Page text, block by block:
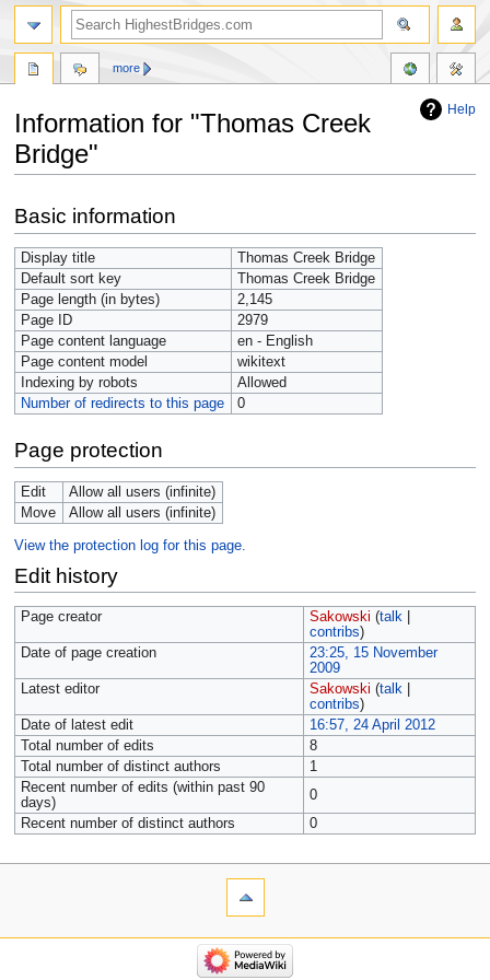
Help
Information for "Thomas Creek
Bridge"
to
navigation
to
search
Basic information
Display title
Thomas Creek Bridge
Default sort key
Thomas Creek Bridge
Page length (in bytes)
2,145
Page ID
2979
Page content language
en - English
Page content model
wikitext
Indexing by robots
Allowed
Number of redirects to this page
0
Page protection
Edit
Allow all users (infinite)
Move
Allow all users (infinite)
View the protection log for this page.
Edit history
Page creator Sakowski (talk|
contribs)
Date of page creation
23:25, 15 November
2009
Latest editor
Sakowski (talk|
contribs)
Date of latest edit
16:57, 24 April 2012
Total number of edits
8
Total number of distinct authors
1
Recent number of edits (within past 90
days)
0
Recent number of distinct authors
0
more